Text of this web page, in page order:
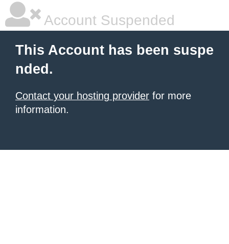
Account Suspended
This Account has been suspe
nded.
Contact your hosting provider for more
information.